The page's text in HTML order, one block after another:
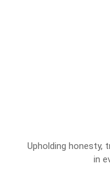
Upholding honesty,
in